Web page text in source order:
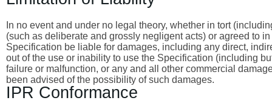
In no event and under no legal theory, whether in tort
(such as deliberate and grossly negligent acts) or agreed to
Specification be liable for damages, including any direct,
out of the use or inability to use the Specification (including
failure or malfunction, or any and all other commercial
been advised of the possibility of such damages.
IPR Conformance